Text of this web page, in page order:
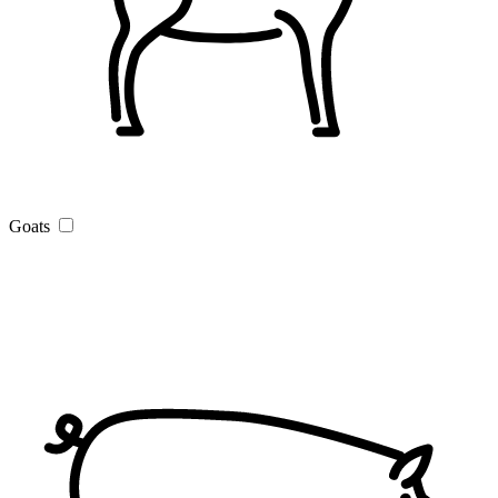
Goats